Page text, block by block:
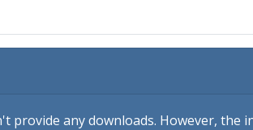
provide any downloads. However, the